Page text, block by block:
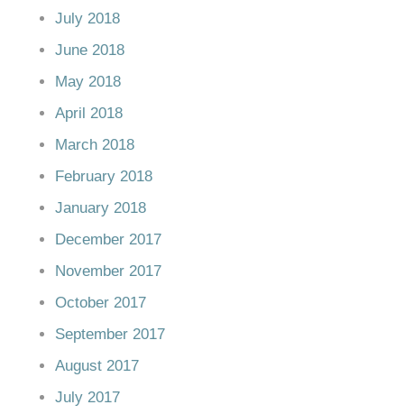
July 2018
June 2018
May 2018
April 2018
March 2018
February 2018
January 2018
December 2017
November 2017
October 2017
September 2017
August 2017
July 2017